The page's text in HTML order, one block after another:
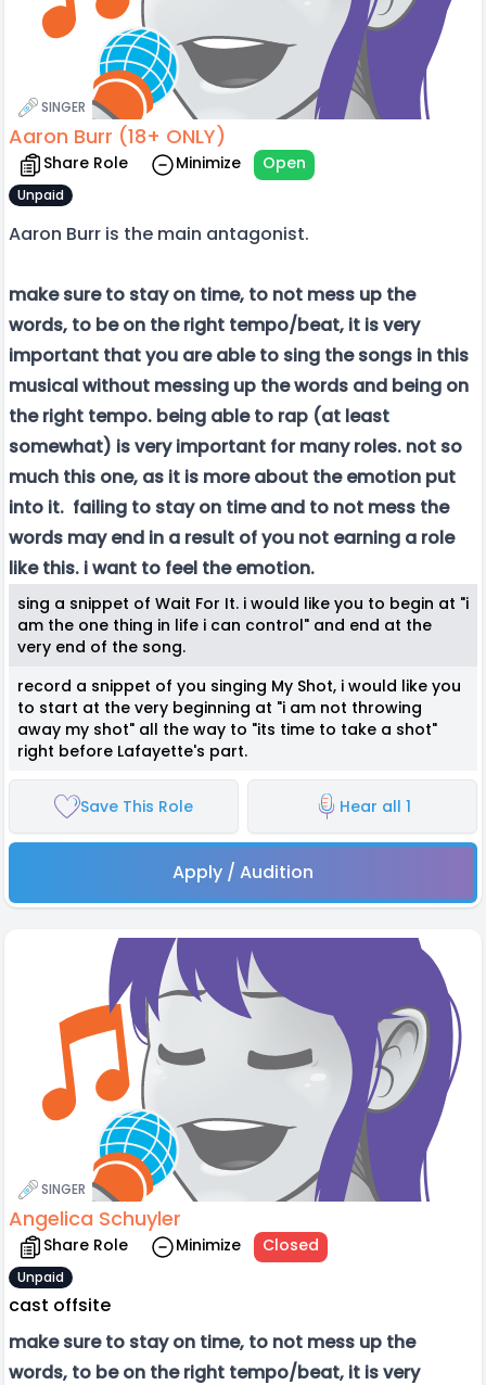
SINGER
Aaron Burr (18+ ONLY)
Share Role Minimize Open
Unpaid
Aaron Burr is the main antagonist.
make sure to stay on time, to not mess up the
words, to be on the right tempo/beat, it is very
important that you are able to sing the songs in this
musical without messing up the words and being on
the right tempo. being able to rap (at least
somewhat) is very important for many roles. not so
much this one, as it is more about the emotion put
into it. failing to stay on time and to not mess the
words may end in a result of you not earning a role
like this. i want to feel the emotion.
sing a snippet of Wait For It. i would like you to begin at "i
am the one thing in life i can control" and end at the
very end of the song.
record a snippet of you singing My Shot, i would like you
to start at the very beginning at "i am not throwing
away my shot" all the way to "its time to take a shot"
right before Lafayette's part.
Save This Role Hear all 1
Apply / Audition
SINGER
Angelica Schuyler
Share Role Minimize Closed
Unpaid
cast offsite
make sure to stay on time, to not mess up the
words, to be on the right tempo/beat, it is very